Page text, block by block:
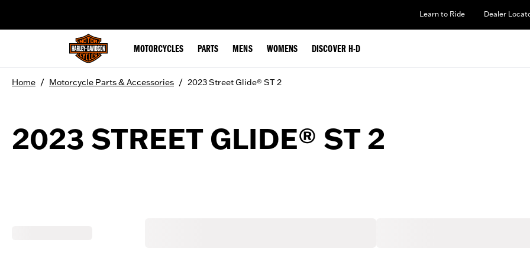
Learn to Ride Dealer
MOTORCYCLES PARTS MENS WOMENS DISCOVER H-D
Home / Motorcycle Parts & Accessories / 2023 Street Glide® ST 2
2023 STREET GLIDE® ST 2